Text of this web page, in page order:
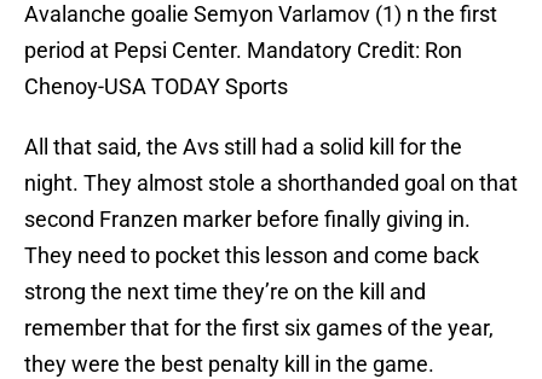
Avalanche goalie Semyon Varlamov (1) n the first
period at Pepsi Center. Mandatory Credit: Ron
Chenoy-USA TODAY Sports
All that said, the Avs still had a solid kill for the
night. They almost stole a shorthanded goal on that
second Franzen marker before finally giving in.
They need to pocket this lesson and come back
strong the next time they’re on the kill and
remember that for the first six games of the year,
they were the best penalty kill in the game.